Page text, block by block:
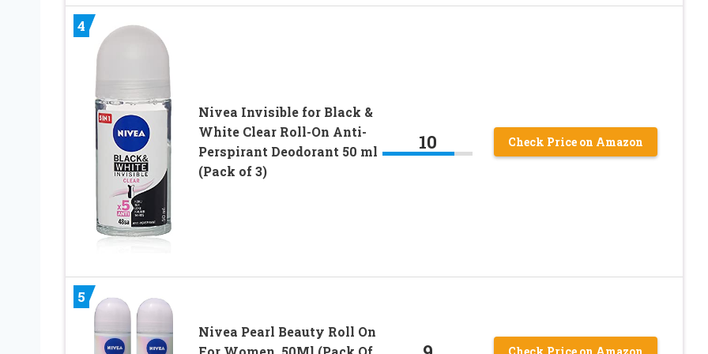
4
Nivea Invisible for Black &
White Clear Roll-On Anti-
Perspirant Deodorant 50 ml
(Pack of 3)
10 Check Price on Amazon
5
Nivea Pearl Beauty Roll On